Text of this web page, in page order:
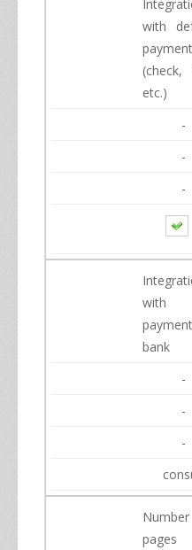
with
payment
(
etc.)
-
-
-
with
payment
bank
-
-
-
pages